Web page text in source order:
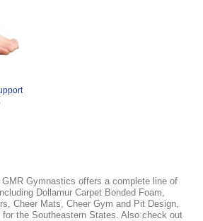
Gymnastics offers a complete line of
Dollamur Carpet Bonded Foam,
Cheer Mats, Cheer Gym and Pit Design,
the Southeastern States. Also check out